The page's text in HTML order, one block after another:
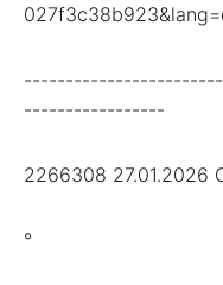
-----------------
2266308 27.01.2026
°